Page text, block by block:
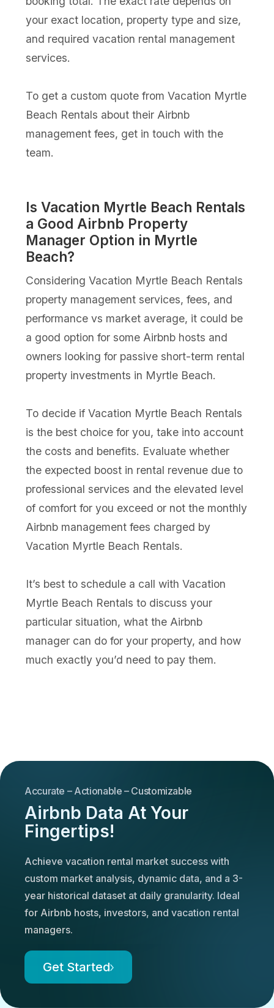
your exact location, property type and size,
and required vacation rental management
services.
To get a custom quote from Vacation Myrtle
Beach Rentals about their Airbnb
management fees, get in touch with the
team.
Is Vacation Myrtle Beach Rentals
a Good Airbnb Property
Manager Option in Myrtle
Beach?
Considering Vacation Myrtle Beach Rentals
property management services, fees, and
performance vs market average, it could be
a good option for some Airbnb hosts and
owners looking for passive short-term rental
property investments in Myrtle Beach.
To decide if Vacation Myrtle Beach Rentals
is the best choice for you, take into account
the costs and benefits. Evaluate whether
the expected boost in rental revenue due to
professional services and the elevated level
of comfort for you exceed or not the monthly
Airbnb management fees charged by
Vacation Myrtle Beach Rentals.
It’s best to schedule a call with Vacation
Myrtle Beach Rentals to discuss your
particular situation, what the Airbnb
manager can do for your property, and how
much exactly you’d need to pay them.
Accurate – Actionable – Customizable
Airbnb Data At Your
Fingertips!
Achieve vacation rental market success with
custom market analysis, dynamic data, and a 3-
year historical dataset at daily granularity. Ideal
for Airbnb hosts, investors, and vacation rental
managers.
Get Started